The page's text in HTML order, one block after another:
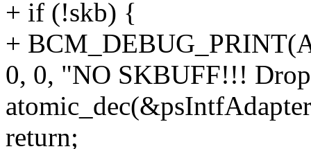
+ if (!skb) {
+
0, 0, "NO SKBUFF!!!
return;